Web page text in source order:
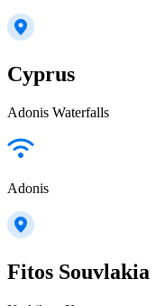
Cyprus
Adonis Waterfalls
Adonis
Fitos Souvlakia